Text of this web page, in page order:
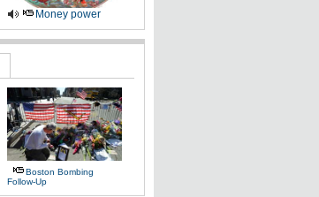
Money power
Boston Bombing
Follow-Up